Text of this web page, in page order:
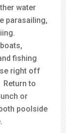
water
parasailing,
fishing
right off
Return to
or
poolside